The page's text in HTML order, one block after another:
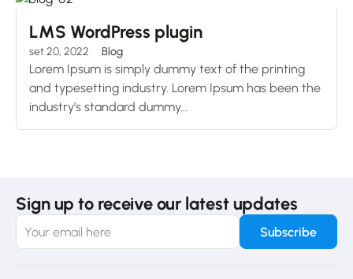
LMS WordPress plugin
set 20, 2022 Blog
Lorem Ipsum is simply dummy text of the printing
and typesetting industry. Lorem Ipsum has been the
industry’s standard dummy...
Sign up to receive our latest updates